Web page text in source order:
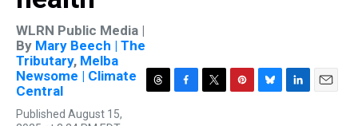
WLRN Public Media |
By Mary Beech | The
Tributary, Melba
Newsome | Climate
Central
Published August 15,
T
F
T
P
B
L
E